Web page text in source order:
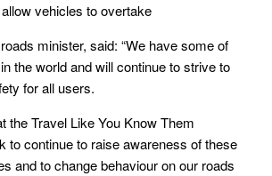
vehicles to overtake
minister, said: “We have some of
the world and will continue to strive to
for all users.
the Travel Like You Know Them
to continue to raise awareness of these
and to change behaviour on our roads